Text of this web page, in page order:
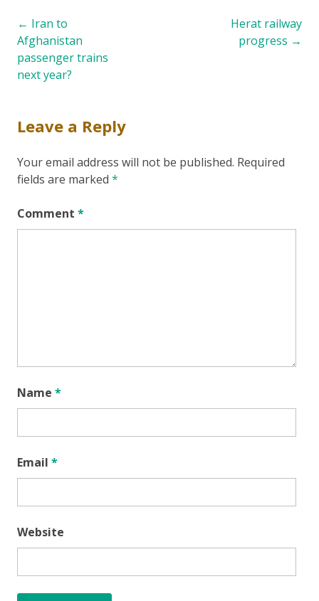
Post
navigation
← Iran to
Afghanistan
passenger trains
next year?
Herat railway
progress →
Leave a Reply
Your email address will not be published. Required
fields are marked *
Comment *
Name *
Email *
Website